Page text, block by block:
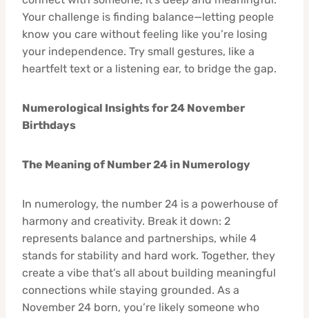
Your challenge is finding balance—letting people
know you care without feeling like you’re losing
your independence. Try small gestures, like a
heartfelt text or a listening ear, to bridge the gap.
Numerological Insights for 24 November
Birthdays
The Meaning of Number 24 in Numerology
In numerology, the number 24 is a powerhouse of
harmony and creativity. Break it down: 2
represents balance and partnerships, while 4
stands for stability and hard work. Together, they
create a vibe that’s all about building meaningful
connections while staying grounded. As a
November 24 born, you’re likely someone who